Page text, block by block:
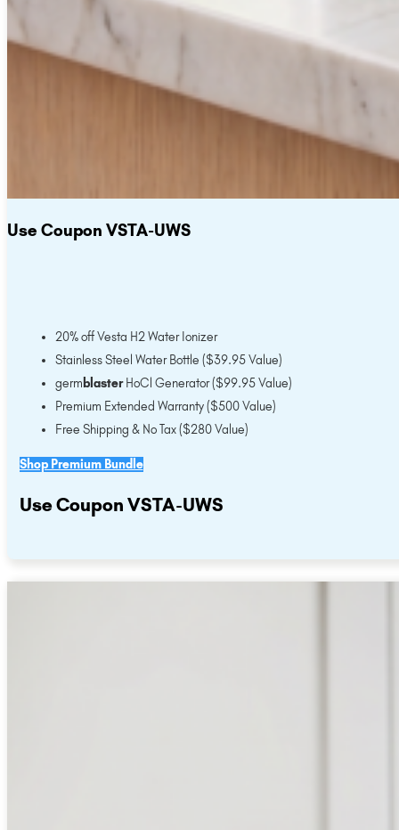
Use Coupon VSTA-UWS
20% off Vesta H2 Water Ionizer
Stainless Steel Water Bottle ($39.95 Value)
germ blasterHoCl Generator ($99.95 Value)
Premium Extended Warranty ($500 Value)
Free Shipping & No Tax ($280 Value)
Shop Premium Bundle
Use Coupon VSTA-UWS